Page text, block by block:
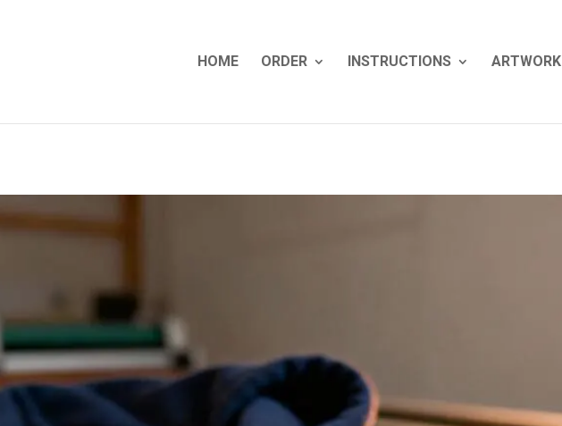
HOME ORDER INSTRUCTIONS ARTWORK